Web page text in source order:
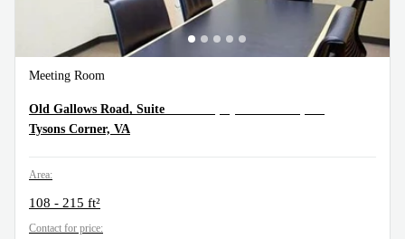
Meeting Room
1934 Old Gallows Road, Suite 350, Tysons Corner, VA
Old Gallows Road, Suite
Tysons Corner, VA
Area:
108 - 215 ft²
Contact for price: